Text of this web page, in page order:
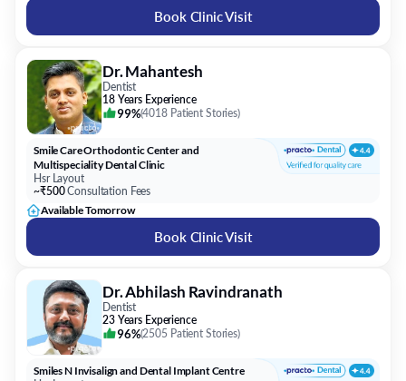
Book Clinic Visit
Dr. Mahantesh
Dentist
18 Years Experience
99%(4018 Patient Stories)
Smile Care Orthodontic Center and
Multispeciality Dental Clinic
Hsr Layout
~₹500Consultation Fees
Available Tomorrow
Book Clinic Visit
Dr. Abhilash Ravindranath
Dentist
23 Years Experience
96%(2505 Patient Stories)
Smiles N Invisalign and Dental Implant Centre